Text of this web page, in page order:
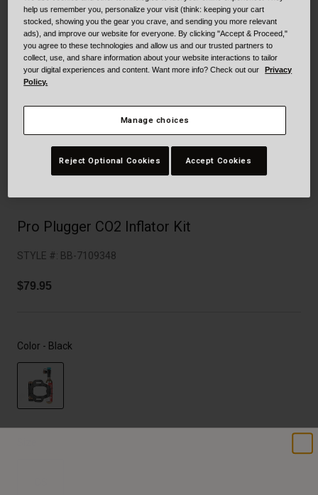
Cruiser
Adventure
Shop All
Blackburn Bike Accessories
Replacement Parts
Pro Plugger CO2 Inflator Kit
STYLE #: BB-7109348
$79.95
Color - Black
help us remember you, personalize your visit (think: keeping your cart
stocked, showing you the gear you crave, and sending you more relevant
ads), and improve our website for everyone. By clicking "Accept & Proceed,"
you agree to these technologies and allow us and our trusted partners to
collect, use, and share information about your website interactions to tailor
your digital experiences and content. Want more info? Check out our
Privacy
Policy.
Manage choices
Reject Optional Cookies Accept Cookies